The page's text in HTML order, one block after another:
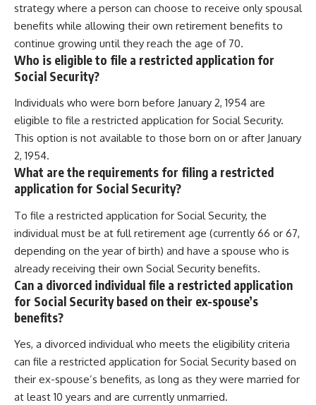
strategy where a person can choose to receive only spousal
benefits while allowing their own retirement benefits to
continue growing until they reach the age of 70.
Who is eligible to file a restricted application for
Social Security?
Individuals who were born before January 2, 1954 are
eligible to file a restricted application for Social Security.
This option is not available to those born on or after January
2, 1954.
What are the requirements for filing a restricted
application for Social Security?
To file a restricted application for Social Security, the
individual must be at full retirement age (currently 66 or 67,
depending on the year of birth) and have a spouse who is
already receiving their own Social Security benefits.
Can a divorced individual file a restricted application
for Social Security based on their ex-spouse’s
benefits?
Yes, a divorced individual who meets the eligibility criteria
can file a restricted application for Social Security based on
their ex-spouse’s benefits, as long as they were married for
at least 10 years and are currently unmarried.